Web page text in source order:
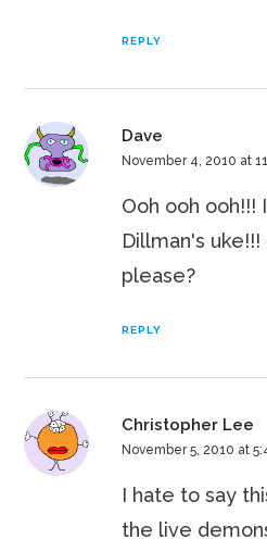
REPLY
Dave
November 4, 2010 at
Ooh ooh ooh!!!
Dillman's
please?
REPLY
Christopher Lee
November 5, 2010 at
I hate to say
the live